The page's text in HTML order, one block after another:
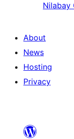
Nilabay
About
News
Hosting
Privacy